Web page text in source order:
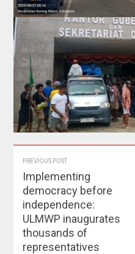
PREVIOUS POST
Implementing
democracy before
independence:
ULMWP inaugurates
thousands of
representatives